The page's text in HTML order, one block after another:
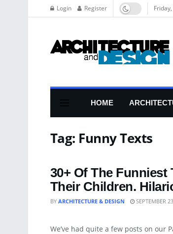
Login Register
HOME
Tag: Funny Texts
30+ Of The Funniest
Their Children.
BY ARCHITECTURE & DESIGN SEPTEMBER
BLOG
We’ve had quite a few posts on our